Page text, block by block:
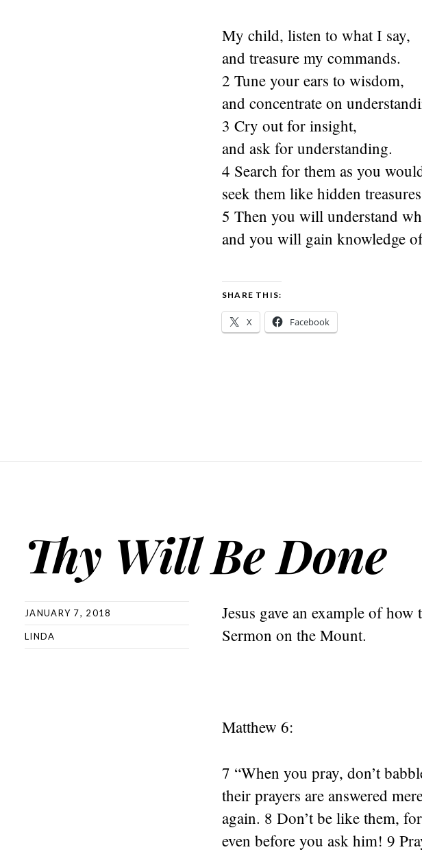
My child, listen to what I say,
and treasure my commands.
2 Tune your ears to wisdom,
and concentrate on
3 Cry out for insight,
and ask for understanding.
4 Search for them as you
seek them like hidden
5 Then you will understand
and you will gain knowledge
SHARE THIS:
X Facebook
Thy Will Be Done
JANUARY 7, 2018
LINDA
Jesus gave an example of
Sermon on the Mount.
Matthew 6:
7 “When you pray, don’t
their prayers are answered
again. 8 Don’t be like them,
even before you ask him! 9